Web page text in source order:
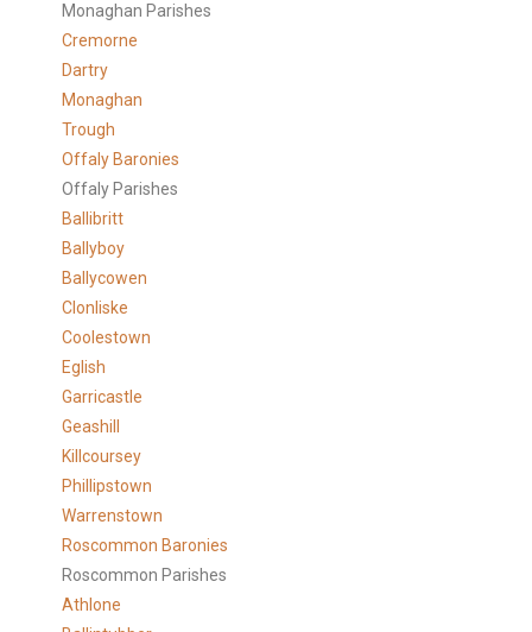
Monaghan Parishes
Cremorne
Dartry
Monaghan
Trough
Offaly Baronies
Offaly Parishes
Ballibritt
Ballyboy
Ballycowen
Clonliske
Coolestown
Eglish
Garricastle
Geashill
Killcoursey
Phillipstown
Warrenstown
Roscommon Baronies
Roscommon Parishes
Athlone